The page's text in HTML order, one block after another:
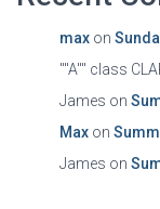
max on
""A"" class
James on
Max on
James on